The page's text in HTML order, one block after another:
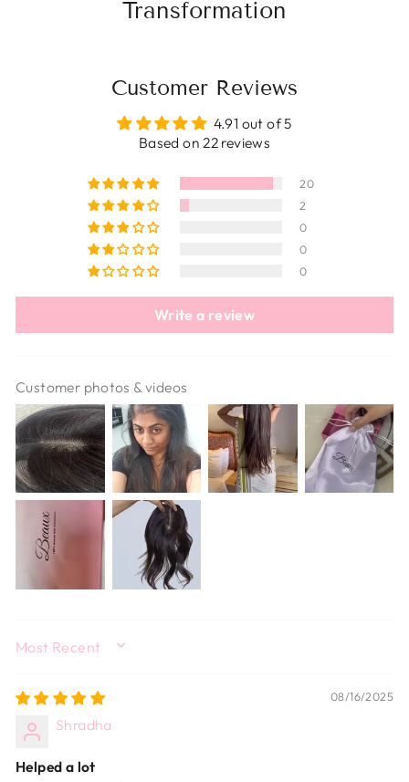
Transformation
Customer Reviews
4.91 out of 5
Based on 22 reviews
20
2
0
0
0
Write a review
Customer photos & videos
SORT BY
08/16/2025
Shradha
Helped a lot